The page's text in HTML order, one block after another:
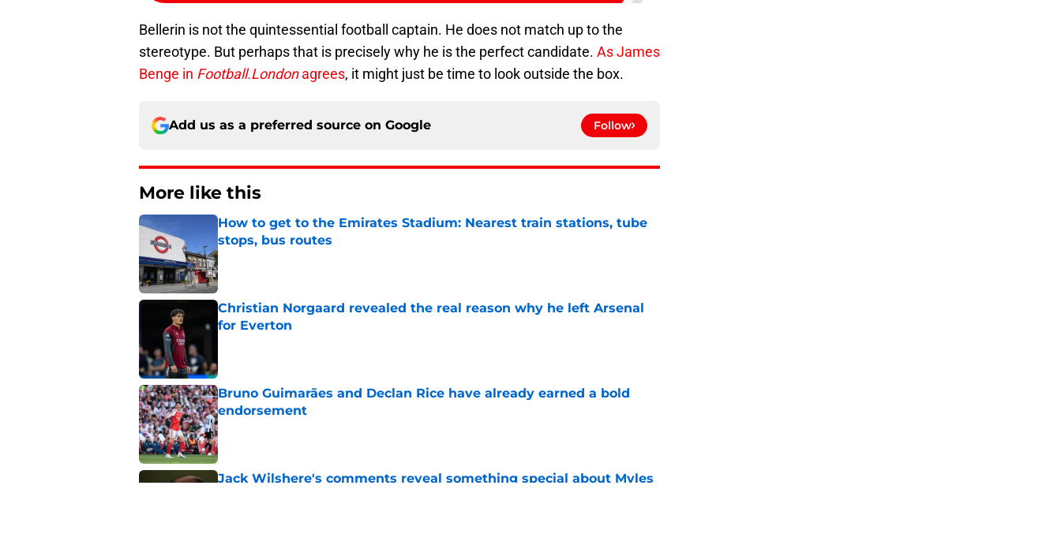
Bellerin is not the quintessential football captain. He does not match up to the
stereotype. But perhaps that is precisely why he is the perfect candidate. As James
Benge in Football.Londonagrees, it might just be time to look outside the box.
Add us as a preferred source on Google Follow
More like this
How to get to the Emirates Stadium: Nearest train stations, tube
stops, bus routes
Published by on Invalid Date
Christian Norgaard revealed the real reason why he left Arsenal
for Everton
Bruno Guimarães and Declan Rice have already earned a bold
endorsement
Published by on Invalid Date
Jack Wilshere's comments reveal something special about Myles